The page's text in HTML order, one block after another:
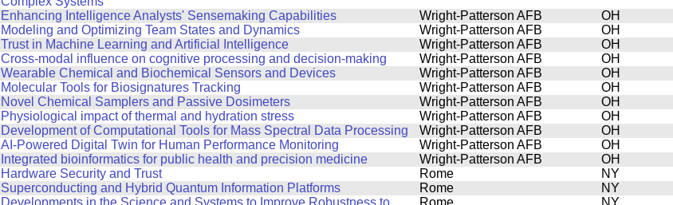
Enhancing Intelligence Analysts' Sensemaking Capabilities Wright-Patterson AFB
OH
Modeling and Optimizing Team States and Dynamics Wright-Patterson AFB
OH
Trust in Machine Learning and Artificial Intelligence Wright-Patterson AFB
OH
Cross-modal influence on cognitive processing and decision-making Wright-Patterson AFB
OH
Wearable Chemical and Biochemical Sensors and Devices Wright-Patterson AFB
OH
Molecular Tools for Biosignatures Tracking Wright-Patterson AFB
OH
Novel Chemical Samplers and Passive Dosimeters Wright-Patterson AFB
OH
Physiological impact of thermal and hydration stress Wright-Patterson AFB
OH
Development of Computational Tools for Mass Spectral Data Processing Wright-Patterson AFB
OH
AI-Powered Digital Twin for Human Performance Monitoring Wright-Patterson AFB
OH
Integrated bioinformatics for public health and precision medicine Wright-Patterson AFB
OH
Hardware Security and Trust Rome
NY
Superconducting and Hybrid Quantum Information Platforms Rome
NY
Developments in the Science and Systems to Improve Robustness to
Rome NY